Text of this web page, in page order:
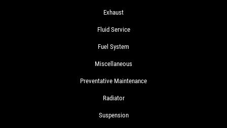
Exhaust
Fluid Service
Fuel System
Miscellaneous
Preventative Maintenance
Radiator
Suspension